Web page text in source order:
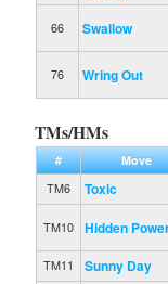
66 Swallow
76 Wring Out
TMs/HMs
# Move
TM6
Toxic
TM10 Hidden
TM11 Sunny Day